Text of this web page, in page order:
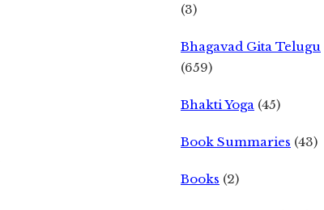
(3)
Bhagavad Gita Telugu
(659)
Bhakti Yoga (45)
Book Summaries (43)
Books (2)